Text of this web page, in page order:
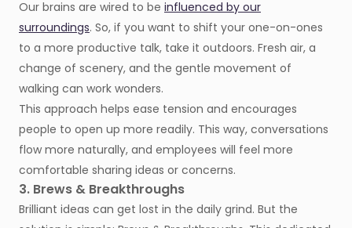
Our brains are wired to be influenced by our
surroundings. So, if you want to shift your one-on-ones
to a more productive talk, take it outdoors. Fresh air, a
change of scenery, and the gentle movement of
walking can work wonders.
This approach helps ease tension and encourages
people to open up more readily. This way, conversations
flow more naturally, and employees will feel more
comfortable sharing ideas or concerns.
3. Brews & Breakthroughs
Brilliant ideas can get lost in the daily grind. But the